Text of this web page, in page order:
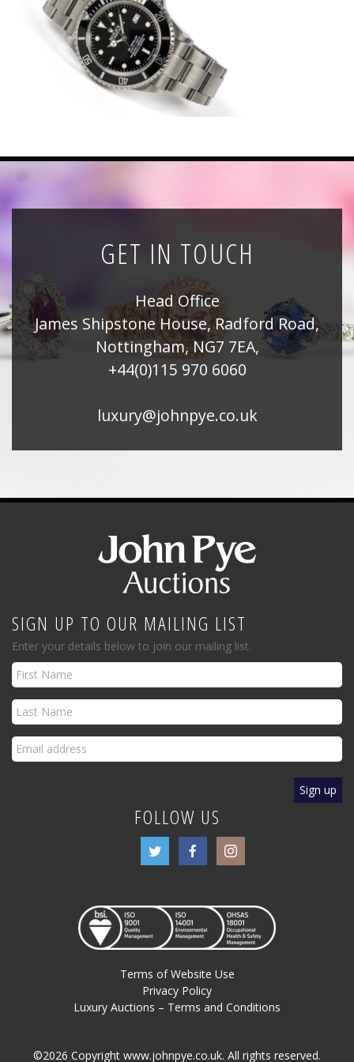
News
Registration
All Public Auctions
GET IN TOUCH
Head Office
James Shipstone House, Radford Road,
Nottingham, NG7 7EA,
+44(0)115 970 6060
luxury@johnpye.co.uk
SIGN UP TO OUR MAILING LIST
Enter your details below to join our mailing list.
FOLLOW US
Terms of Website Use
Privacy Policy
Luxury Auctions – Terms and Conditions
©2026 Copyright www.johnpye.co.uk. All rights reserved.